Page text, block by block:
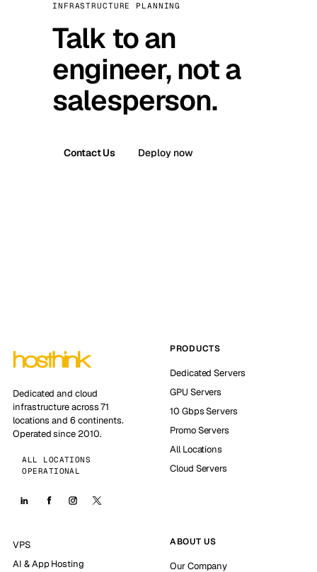
INFRASTRUCTURE PLANNING
Talk to an
engineer, not a
salesperson.
Contact Us Deploy now
Dedicated and cloud
infrastructure across 71
locations and 6 continents.
Operated since 2010.
ALL LOCATIONS
OPERATIONAL
PRODUCTS
Dedicated Servers
GPU Servers
10 Gbps Servers
Promo Servers
All Locations
Cloud Servers
VPS
AI & App Hosting
ABOUT US
Our Company